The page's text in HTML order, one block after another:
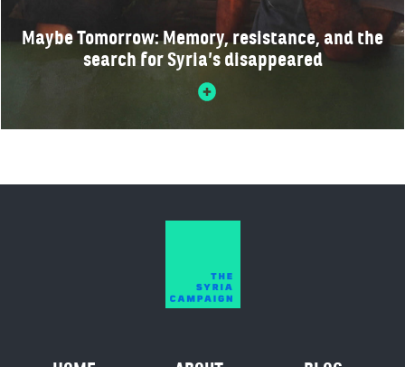
Maybe Tomorrow: Memory, resistance, and the
search for Syria’s disappeared